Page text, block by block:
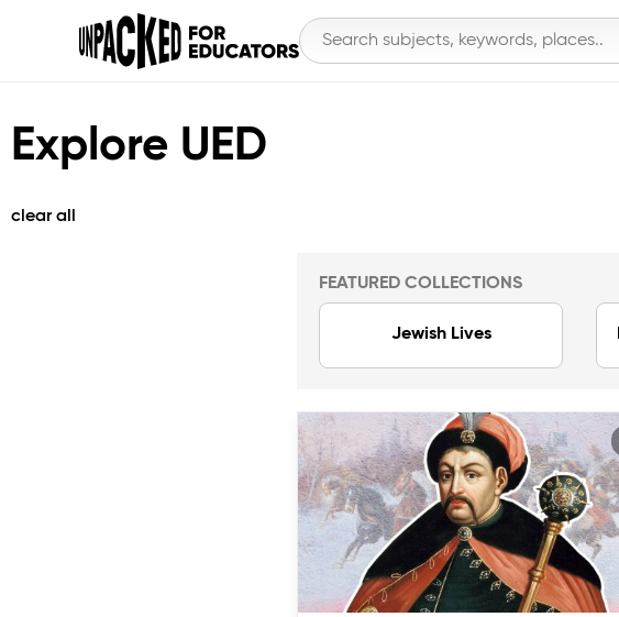
Explore UED
clear all
FEATURED COLLECTIONS
Jewish Lives